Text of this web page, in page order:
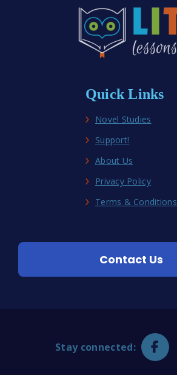
Quick Links
Novel Studies
Support!
About Us
Privacy Policy
Terms & Conditions
Contact Us
Stay connected: